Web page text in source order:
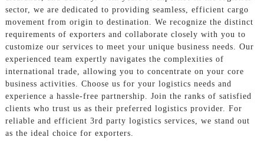
sector, we are dedicated to providing seamless, efficient cargo
movement from origin to destination. We recognize the distinct
requirements of exporters and collaborate closely with you to
customize our services to meet your unique business needs. Our
experienced team expertly navigates the complexities of
international trade, allowing you to concentrate on your core
business activities. Choose us for your logistics needs and
experience a hassle-free partnership. Join the ranks of satisfied
clients who trust us as their preferred logistics provider. For
reliable and efficient 3rd party logistics services, we stand out
as the ideal choice for exporters.